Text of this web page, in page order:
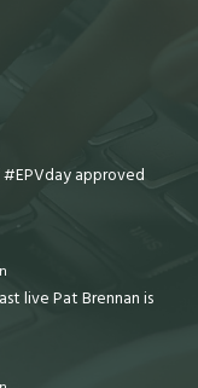
approved
live Pat Brennan is